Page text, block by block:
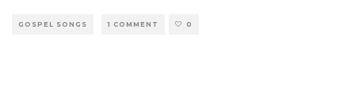
GOSPEL SONGS 1 COMMENT 0